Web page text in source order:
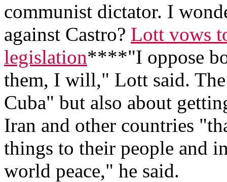
communist dictator. I
against Castro? Lott vows
legislation****"I oppose
them, I will," Lott said.
Cuba" but also about
Iran and other countries
things to their people and
world peace," he said.